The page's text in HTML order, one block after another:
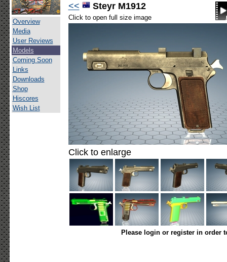
Overview
Media
User Reviews
Models
Coming Soon
Links
Downloads
Shop
Hiscores
Wish List
<<
Steyr M1912
Click to open full size image
Click to enlarge
Please login or register in order